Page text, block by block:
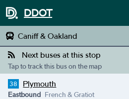
DDOT
Caniff & Oakland
Next buses at this stop
Tap to track this bus on the map
38 Plymouth
Eastbound French & Gratiot